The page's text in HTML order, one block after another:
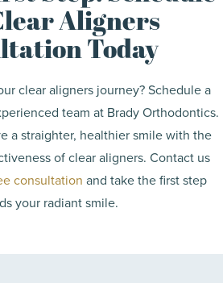
Aligners
Today
clear aligners journey? Schedule a
team at Brady Orthodontics.
a straighter, healthier smile with the
of clear aligners. Contact us
consultation and take the first step
your radiant smile.